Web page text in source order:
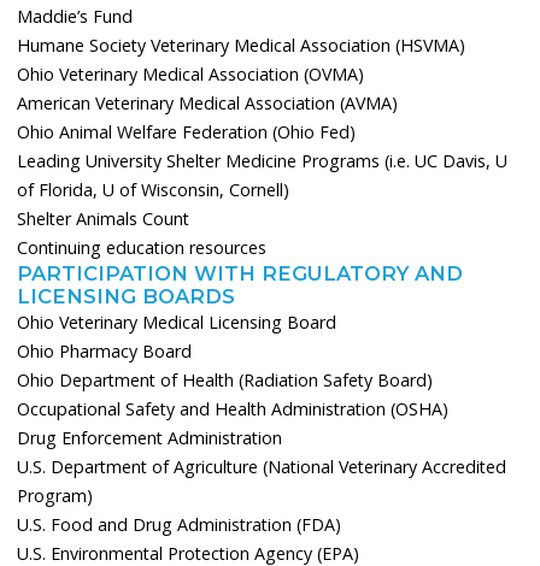
Maddie’s Fund
Humane Society Veterinary Medical Association (HSVMA)
Ohio Veterinary Medical Association (OVMA)
American Veterinary Medical Association (AVMA)
Ohio Animal Welfare Federation (Ohio Fed)
Leading University Shelter Medicine Programs (i.e. UC Davis, U
of Florida, U of Wisconsin, Cornell)
Shelter Animals Count
Continuing education resources
PARTICIPATION WITH REGULATORY AND
LICENSING BOARDS
Ohio Veterinary Medical Licensing Board
Ohio Pharmacy Board
Ohio Department of Health (Radiation Safety Board)
Occupational Safety and Health Administration (OSHA)
Drug Enforcement Administration
U.S. Department of Agriculture (National Veterinary Accredited
Program)
U.S. Food and Drug Administration (FDA)
U.S. Environmental Protection Agency (EPA)